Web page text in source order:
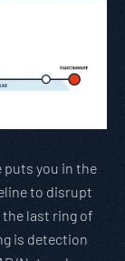
puts you in the
to disrupt
last ring of
is detection